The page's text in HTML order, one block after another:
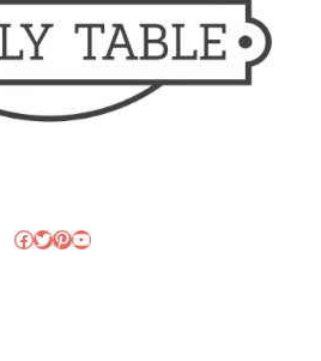
Facebook
Twitter
Pinterest
YouTube